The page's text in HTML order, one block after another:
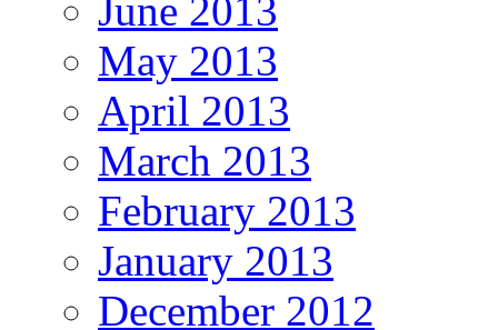
June 2013
May 2013
April 2013
March 2013
February 2013
January 2013
December 2012